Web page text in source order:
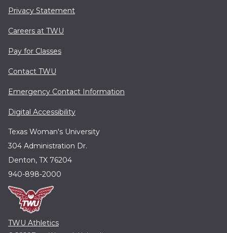
Privacy Statement
Careers at TWU
Pay for Classes
Contact TWU
Emergency Contact Information
Digital Accessibility
Texas Woman's University
304 Administration Dr.
Denton, TX 76204
940-898-2000
TWU Athletics